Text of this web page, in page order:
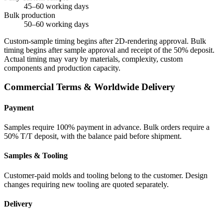
45–60 working days
Bulk production
50–60 working days
Custom-sample timing begins after 2D-rendering approval. Bulk
timing begins after sample approval and receipt of the 50% deposit.
Actual timing may vary by materials, complexity, custom
components and production capacity.
Commercial Terms & Worldwide Delivery
Payment
Samples require 100% payment in advance. Bulk orders require a
50% T/T deposit, with the balance paid before shipment.
Samples & Tooling
Customer-paid molds and tooling belong to the customer. Design
changes requiring new tooling are quoted separately.
Delivery